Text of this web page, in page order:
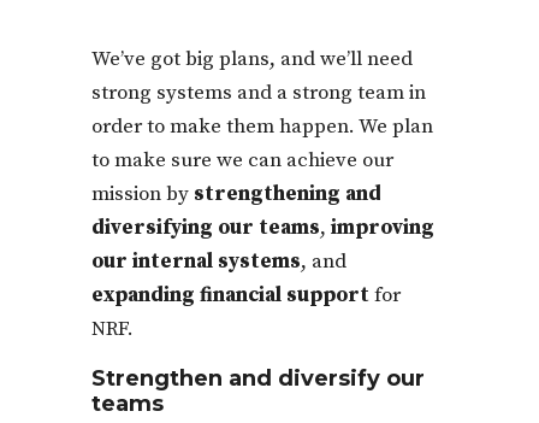
We’ve got big plans, and we’ll need
strong systems and a strong team in
order to make them happen. We plan
to make sure we can achieve our
mission by strengthening and
diversifying our teams, improving
our internal systems, and
expanding financial supportfor
NRF.
Strengthen and diversify our
teams